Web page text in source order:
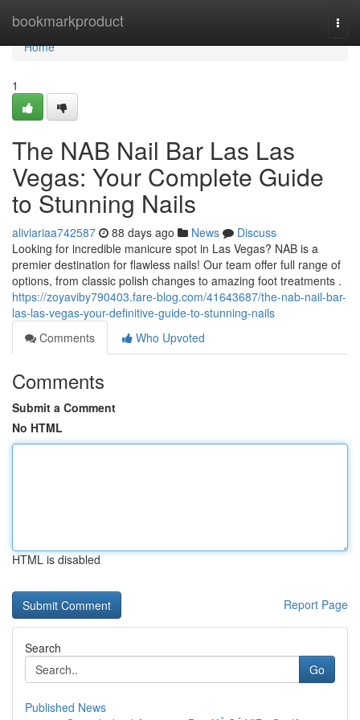
bookmarkproduct
Home
Home
1
The NAB Nail Bar Las Las
Vegas: Your Complete Guide
to Stunning Nails
aliviariaa742587 88 days ago News
Discuss
Looking for incredible manicure spot in Las Vegas? NAB is a
premier destination for flawless nails! Our team offer full range of
options, from classic polish changes to amazing foot treatments .
https://zoyaviby790403.fare-blog.com/41643687/the-nab-nail-bar-
las-las-vegas-your-definitive-guide-to-stunning-nails
Comments
Who Upvoted
Comments
Submit a Comment
No HTML
HTML is disabled
Report Page
Search
Go
Published News